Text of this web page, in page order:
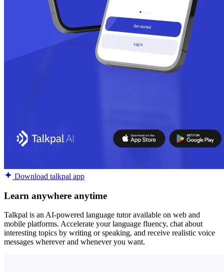
Download talkpal app
Learn anywhere anytime
Talkpal is an AI-powered language tutor available on web and
mobile platforms. Accelerate your language fluency, chat about
interesting topics by writing or speaking, and receive realistic voice
messages wherever and whenever you want.